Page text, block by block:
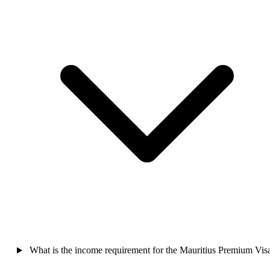
What is the income requirement for the Mauritius Premium